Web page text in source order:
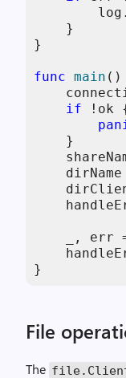
    }
}
func main ()
if !ok
    }
dirName
_, err
}
File
The file.